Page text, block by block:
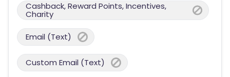
Cashback, Reward Points, Incentives,
Charity
Email (Text)
Custom Email (Text)